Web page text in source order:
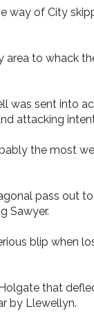
way of City
to whack
sent into
attacking
the most
pass out
Sawyer.
blip when
that
by Llewellyn.